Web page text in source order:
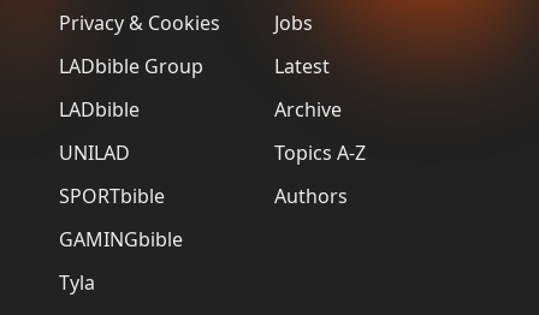
Privacy & Cookies
LADbible Group
LADbible
UNILAD
SPORTbible
GAMINGbible
Tyla
Jobs
Latest
Archive
Topics A-Z
Authors